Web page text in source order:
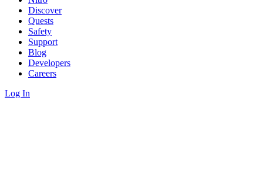
Discover
Quests
Safety
Support
Blog
Developers
Careers
Log In